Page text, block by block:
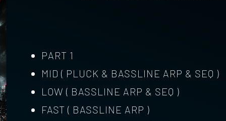
PART 1
MID ( PLUCK & BASSLINE ARP & SEQ )
LOW ( BASSLINE ARP & SEQ )
FAST ( BASSLINE ARP )